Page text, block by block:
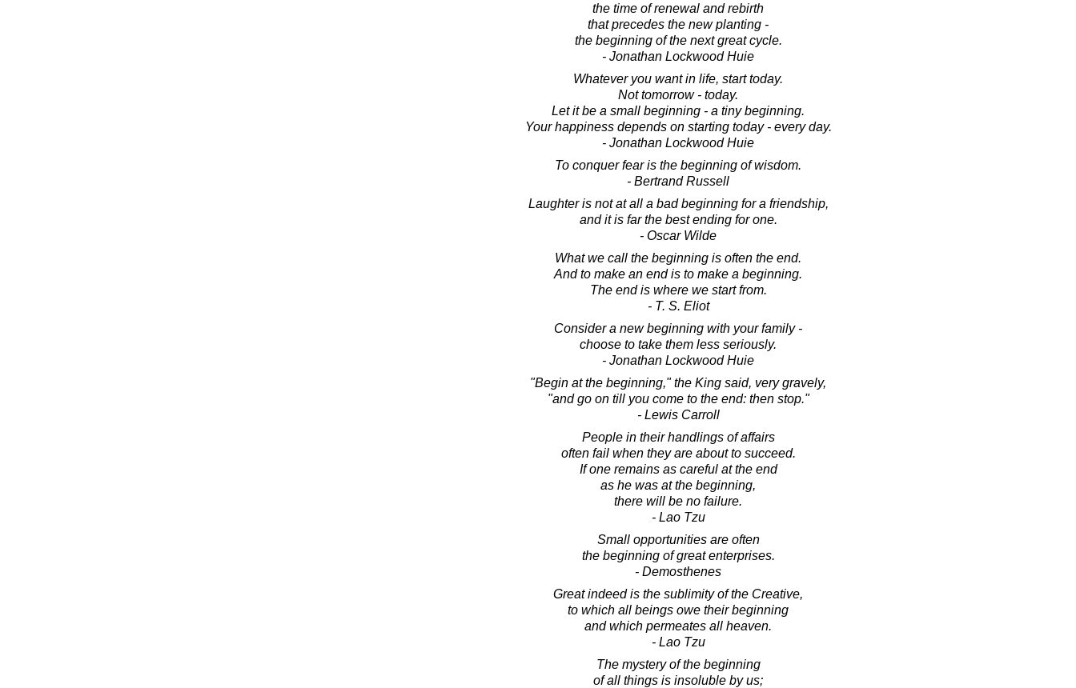
the time of renewal and rebirth
that precedes the new planting -
the beginning of the next great cycle.
- Jonathan Lockwood Huie
Whatever you want in life, start today.
Not tomorrow - today.
Let it be a small beginning - a tiny beginning.
Your happiness depends on starting today - every day.
- Jonathan Lockwood Huie
To conquer fear is the beginning of wisdom.
- Bertrand Russell
Laughter is not at all a bad beginning for a friendship,
and it is far the best ending for one.
- Oscar Wilde
What we call the beginning is often the end.
And to make an end is to make a beginning.
The end is where we start from.
- T. S. Eliot
Consider a new beginning with your family -
choose to take them less seriously.
- Jonathan Lockwood Huie
"Begin at the beginning," the King said, very gravely,
"and go on till you come to the end: then stop."
- Lewis Carroll
People in their handlings of affairs
often fail when they are about to succeed.
If one remains as careful at the end
as he was at the beginning,
there will be no failure.
- Lao Tzu
Small opportunities are often
the beginning of great enterprises.
- Demosthenes
Great indeed is the sublimity of the Creative,
to which all beings owe their beginning
and which permeates all heaven.
- Lao Tzu
The mystery of the beginning
of all things is insoluble by us;